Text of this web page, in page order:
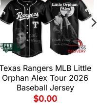
Rangers MLB Little
Orphan Alex Tour 2026
Baseball Jersey
$0.00